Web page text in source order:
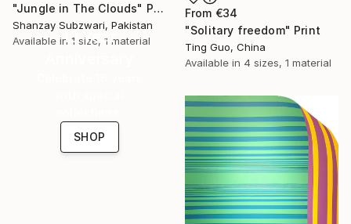
From €34
"Solitary freedom" Print
Ting Guo, China
Available in 4 sizes, 1 material
"Jungle in The Clouds" Print
Shanzay Subzwari, Pakistan
Available in 1 size, 1 material
16 Year
SHOP